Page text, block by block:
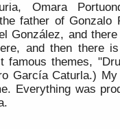
Omara
father of Gonzalo
González, and
and then there
famous themes,
García Caturla.)
Everything was